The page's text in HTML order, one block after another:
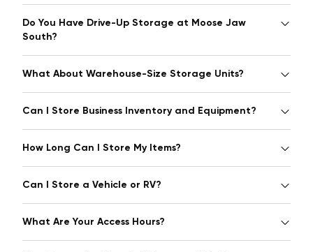
Do You Have Drive-Up Storage at Moose Jaw
South?
What About Warehouse-Size Storage Units?
Can I Store Business Inventory and Equipment?
How Long Can I Store My Items?
Can I Store a Vehicle or RV?
What Are Your Access Hours?